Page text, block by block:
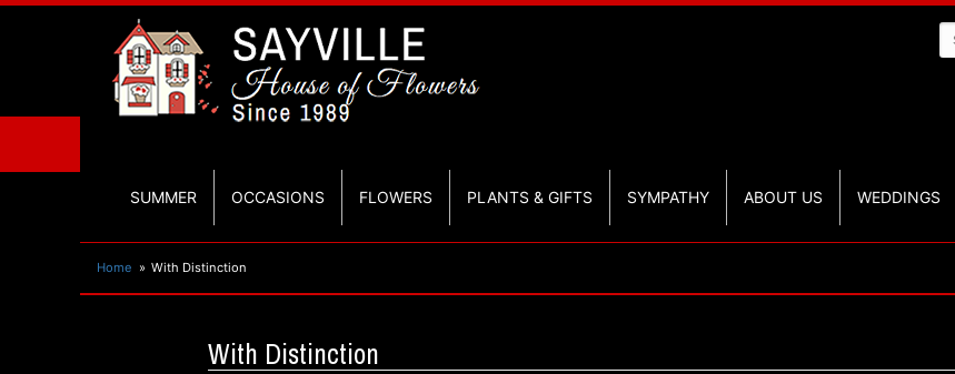
SUMMER OCCASIONS FLOWERS PLANTS & GIFTS SYMPATHY ABOUT US WEDDINGS
Home With Distinction
With Distinction